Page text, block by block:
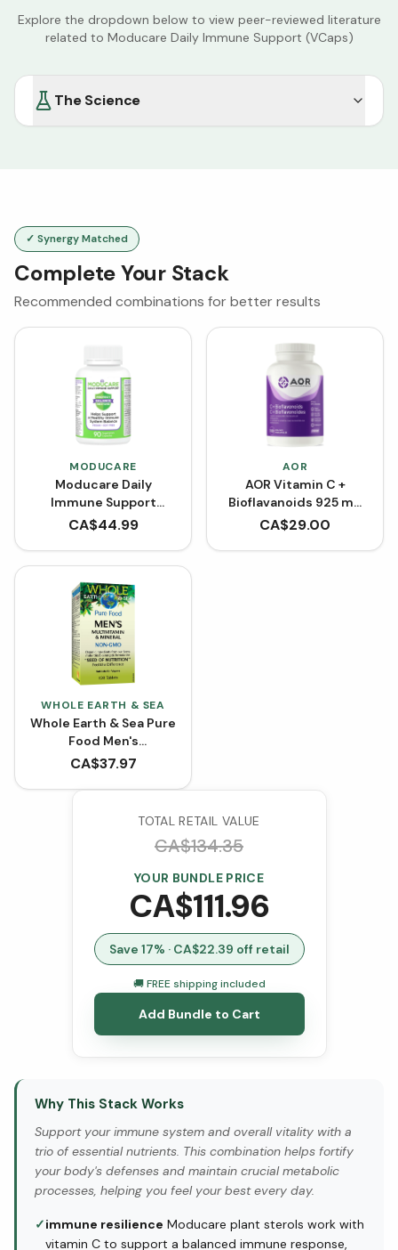
Explore the dropdown below to view peer-reviewed literature
related to Moducare Daily Immune Support (VCaps)
The Science
✓ Synergy Matched
Complete Your Stack
Recommended combinations for better results
MODUCARE
Moducare Daily
Immune Support
(VCaps)
CA$44.99
AOR
AOR Vitamin C +
Bioflavanoids 925 mg
(Capsules)
CA$29.00
WHOLE EARTH & SEA
Whole Earth & Sea Pure
Food Men's
Multivitamin and
CA$37.97
TOTAL RETAIL VALUE
CA$134.35
YOUR BUNDLE PRICE
CA$111.96
Save 17% · CA$22.39 off retail
🚚 FREE shipping included
Add Bundle to Cart
Why This Stack Works
Support your immune system and overall vitality with a
trio of essential nutrients. This combination helps fortify
your body's defenses and maintain crucial metabolic
processes, helping you feel your best every day.
✓immune resilience Moducare plant sterols work with
vitamin C to support a balanced immune response,